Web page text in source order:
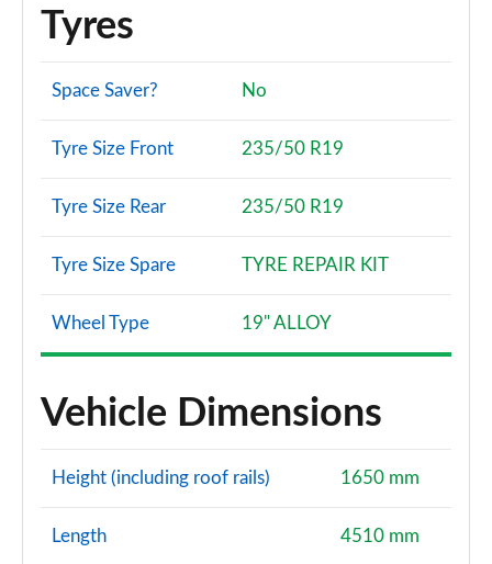
Tyres
Space Saver? No
Tyre Size Front 235/50 R19
Tyre Size Rear 235/50 R19
Tyre Size Spare TYRE REPAIR KIT
Wheel Type 19" ALLOY
Vehicle Dimensions
Height (including roof rails) 1650 mm
Length 4510 mm